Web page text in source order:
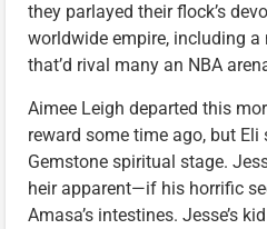
they parlayed their flock’s
worldwide empire, including
that’d rival many an NBA
Aimee Leigh departed this
reward some time ago, but
Gemstone spiritual stage.
heir apparent—if his horrific
Amasa’s intestines. Jesse’s